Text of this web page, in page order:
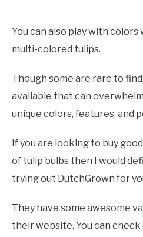
You can also play with
multi-colored tulips.
Though some are rare to
available that can
unique colors, features, and
If you are looking to buy
of tulip bulbs then I would
trying out DutchGrown for
They have some awesome
their website. You can